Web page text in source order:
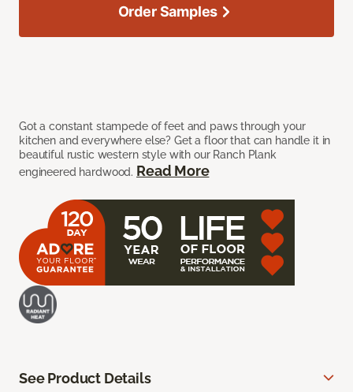
Got a constant stampede of feet and paws through your
kitchen and everywhere else? Get a floor that can handle it in
beautiful rustic western style with our Ranch Plank
engineered hardwood. Read More
Order Samples
See Product Details